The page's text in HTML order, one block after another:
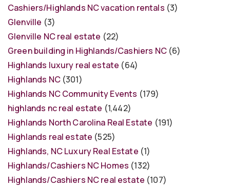
Cashiers/Highlands NC vacation rentals (3)
Glenville (3)
Glenville NC real estate (22)
Green building in Highlands/Cashiers NC(6)
Highlands luxury real estate (64)
Highlands NC(301)
Highlands NC Community Events (179)
highlands nc real estate (1,442)
Highlands North Carolina Real Estate (191)
Highlands real estate (525)
Highlands, NC Luxury Real Estate (1)
Highlands/Cashiers NC Homes (132)
Highlands/Cashiers NC real estate (107)